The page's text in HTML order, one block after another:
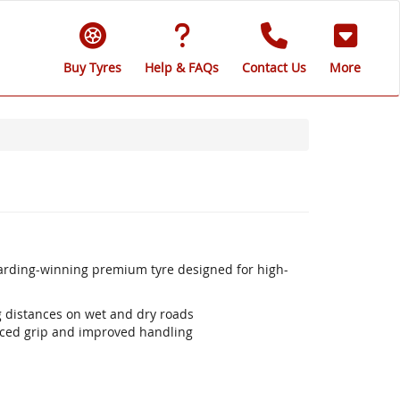
Buy Tyres Help & FAQs Contact Us More
winning premium tyre designed for high-
on wet and dry roads
grip and improved handling